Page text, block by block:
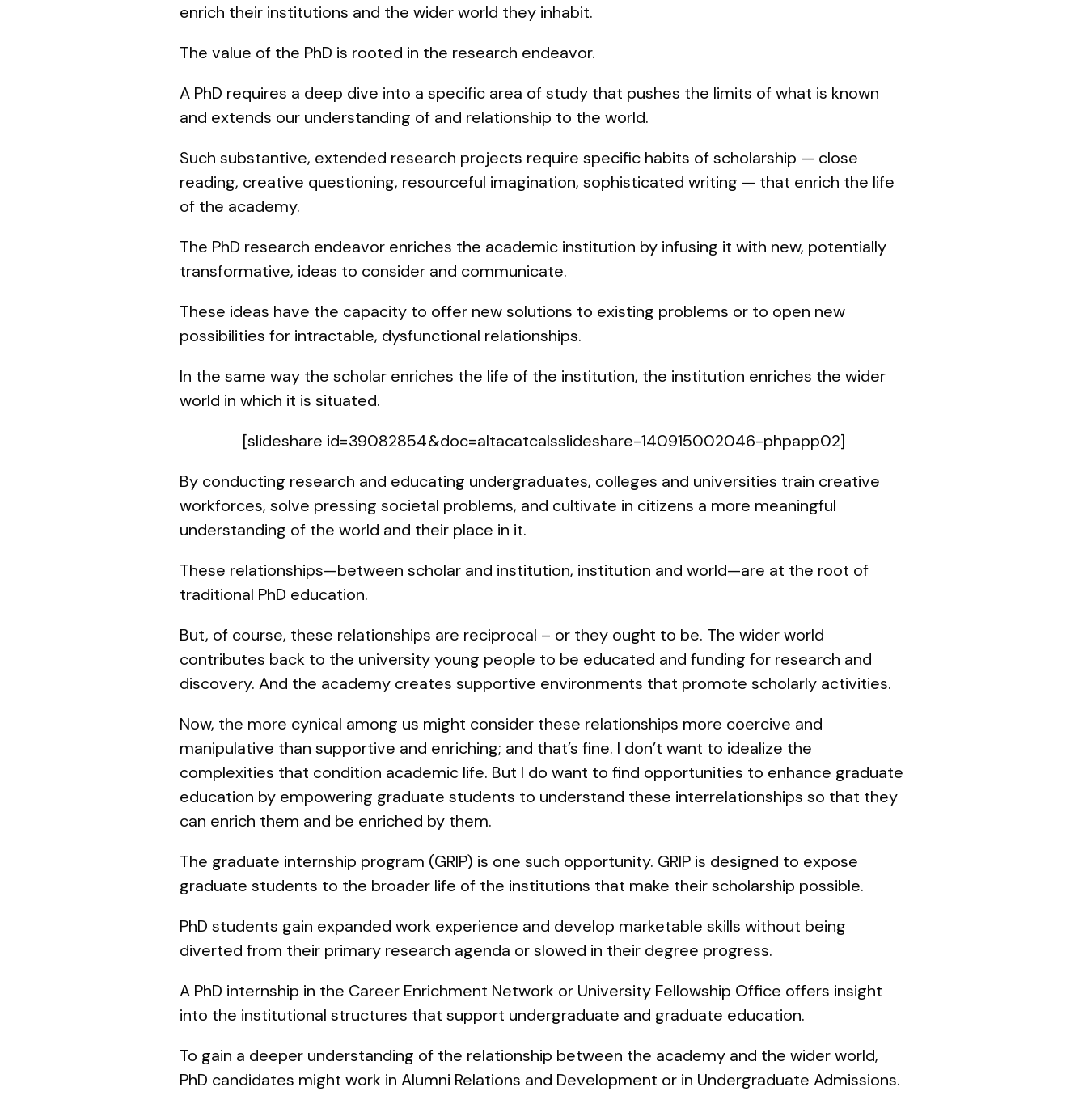
enrich their institutions and the wider world they inhabit.
The value of the PhD is rooted in the research endeavor.
A PhD requires a deep dive into a specific area of study that pushes the limits of what is known
and extends our understanding of and relationship to the world.
Such substantive, extended research projects require specific habits of scholarship — close
reading, creative questioning, resourceful imagination, sophisticated writing — that enrich the life
of the academy.
The PhD research endeavor enriches the academic institution by infusing it with new, potentially
transformative, ideas to consider and communicate.
These ideas have the capacity to offer new solutions to existing problems or to open new
possibilities for intractable, dysfunctional relationships.
In the same way the scholar enriches the life of the institution, the institution enriches the wider
world in which it is situated.
[slideshare id=39082854&doc=altacatcalsslideshare-140915002046-phpapp02]
By conducting research and educating undergraduates, colleges and universities train creative
workforces, solve pressing societal problems, and cultivate in citizens a more meaningful
understanding of the world and their place in it.
These relationships—between scholar and institution, institution and world—are at the root of
traditional PhD education.
But, of course, these relationships are reciprocal – or they ought to be. The wider world
contributes back to the university young people to be educated and funding for research and
discovery. And the academy creates supportive environments that promote scholarly activities.
Now, the more cynical among us might consider these relationships more coercive and
manipulative than supportive and enriching; and that’s fine. I don’t want to idealize the
complexities that condition academic life. But I do want to find opportunities to enhance graduate
education by empowering graduate students to understand these interrelationships so that they
can enrich them and be enriched by them.
The graduate internship program (GRIP) is one such opportunity. GRIP is designed to expose
graduate students to the broader life of the institutions that make their scholarship possible.
PhD students gain expanded work experience and develop marketable skills without being
diverted from their primary research agenda or slowed in their degree progress.
A PhD internship in the Career Enrichment Network or University Fellowship Office offers insight
into the institutional structures that support undergraduate and graduate education.
To gain a deeper understanding of the relationship between the academy and the wider world,
PhD candidates might work in Alumni Relations and Development or in Undergraduate Admissions.